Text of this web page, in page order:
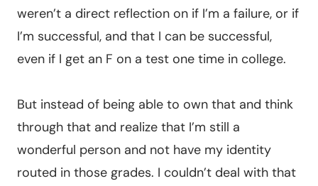
weren’t a direct reflection on if I’m a failure, or if
I’m successful, and that I can be successful,
even if I get an F on a test one time in college.
But instead of being able to own that and think
through that and realize that I’m still a
wonderful person and not have my identity
routed in those grades. I couldn’t deal with that